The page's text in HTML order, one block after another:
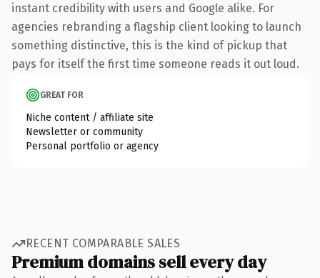
instant credibility with users and Google alike. For
agencies rebranding a flagship client looking to launch
something distinctive, this is the kind of pickup that
pays for itself the first time someone reads it out loud.
GREAT FOR
Niche content / affiliate site
Newsletter or community
Personal portfolio or agency
RECENT COMPARABLE SALES
Premium domains sell every day